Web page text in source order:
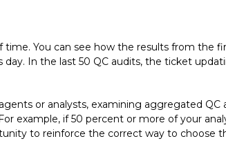
time. You can see how the results from the
In the last 50 QC audits, the ticket
or analysts, examining aggregated QC
example, if 50 percent or more of your
to reinforce the correct way to choose